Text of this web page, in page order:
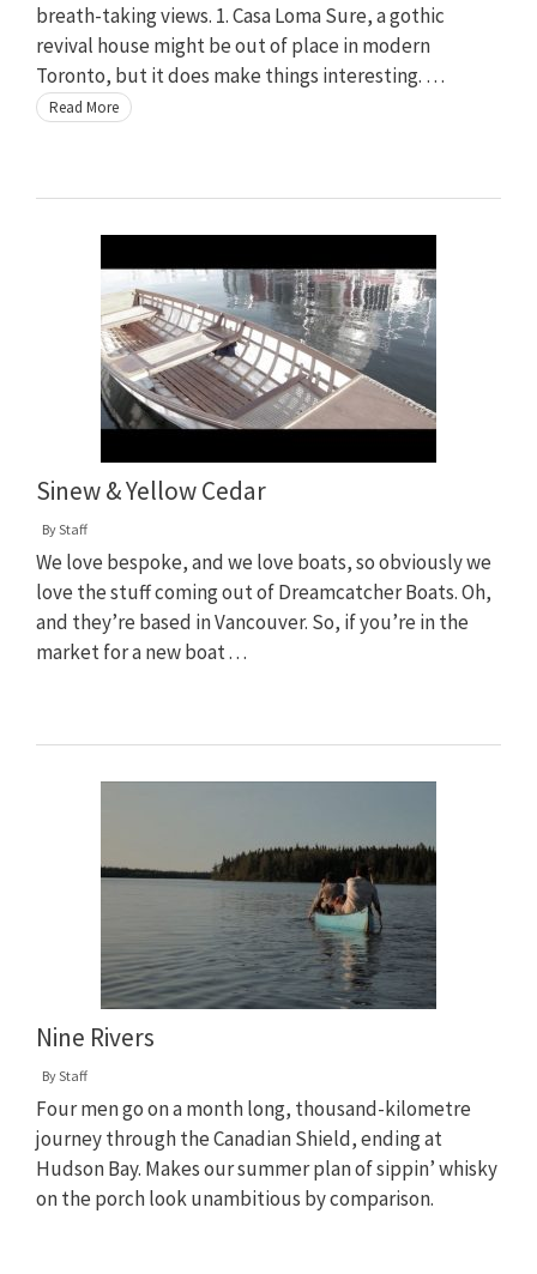
breath-taking views. 1. Casa Loma Sure, a gothic
revival house might be out of place in modern
Toronto, but it does make things interesting. …
Read More
Sinew & Yellow Cedar
ByStaff
We love bespoke, and we love boats, so obviously we
love the stuff coming out of Dreamcatcher Boats. Oh,
and they’re based in Vancouver. So, if you’re in the
market for a new boat . . .
Nine Rivers
ByStaff
Four men go on a month long, thousand-kilometre
journey through the Canadian Shield, ending at
Hudson Bay. Makes our summer plan of sippin’ whisky
on the porch look unambitious by comparison.